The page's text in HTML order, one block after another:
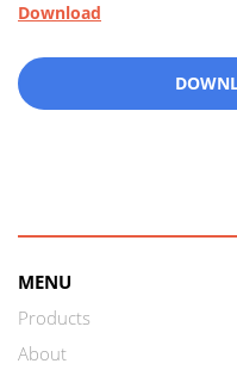
Download
MENU
Products
About